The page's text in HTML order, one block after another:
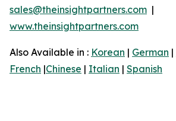
sales@theinsightpartners.com |
www.theinsightpartners.com
Also Available in : Korean | German |
French |Chinese | Italian | Spanish